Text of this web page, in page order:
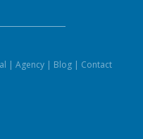
| Agency| Blog| Contact